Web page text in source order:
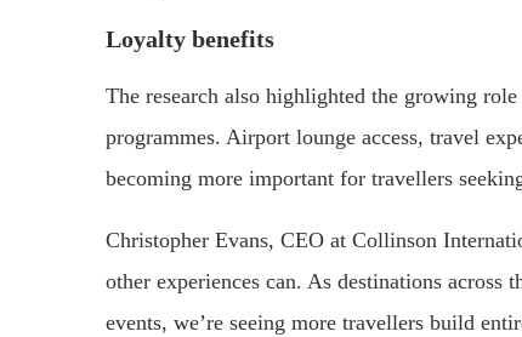
Loyalty benefits
The research also highlighted the growing
programmes. Airport lounge access, travel
becoming more important for travellers
Christopher Evans, CEO at Collinson
other experiences can. As destinations
events, we’re seeing more travellers build